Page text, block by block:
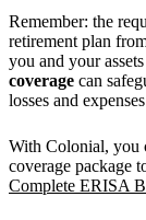
Remember: the
retirement plan
you and your
coverage can
losses and
With Colonial, you
coverage package
Complete ERISA